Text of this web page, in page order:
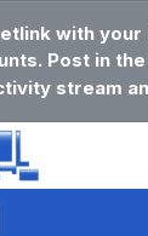
with
Post in
stream